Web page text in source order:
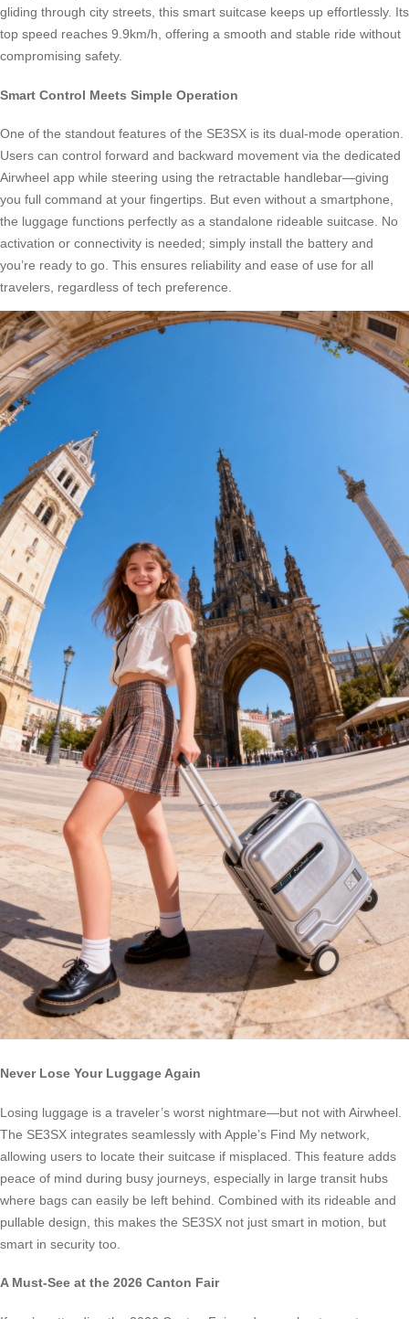
gliding through city streets, this smart suitcase keeps up effortlessly. Its
top speed reaches 9.9km/h, offering a smooth and stable ride without
compromising safety.
Smart Control Meets Simple Operation
One of the standout features of the SE3SX is its dual-mode operation.
Users can control forward and backward movement via the dedicated
Airwheel app while steering using the retractable handlebar—giving
you full command at your fingertips. But even without a smartphone,
the luggage functions perfectly as a standalone rideable suitcase. No
activation or connectivity is needed; simply install the battery and
you’re ready to go. This ensures reliability and ease of use for all
travelers, regardless of tech preference.
Never Lose Your Luggage Again
Losing luggage is a traveler’s worst nightmare—but not with Airwheel.
The SE3SX integrates seamlessly with Apple’s Find My network,
allowing users to locate their suitcase if misplaced. This feature adds
peace of mind during busy journeys, especially in large transit hubs
where bags can easily be left behind. Combined with its rideable and
pullable design, this makes the SE3SX not just smart in motion, but
smart in security too.
A Must-See at the 2026 Canton Fair